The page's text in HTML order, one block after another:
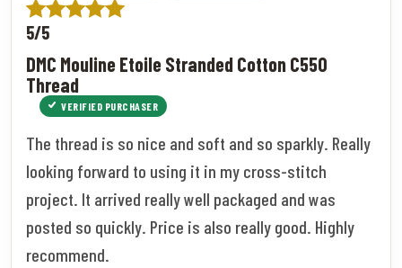
5/5
DMC Mouline Etoile Stranded Cotton C550
Thread
VERIFIED PURCHASER
The thread is so nice and soft and so sparkly. Really
looking forward to using it in my cross-stitch
project. It arrived really well packaged and was
posted so quickly. Price is also really good. Highly
recommend.